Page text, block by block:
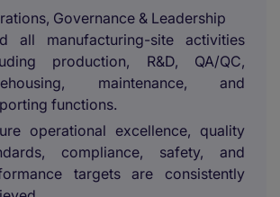
Governance & Leadership
all manufacturing-site activities
production, R&D, QA/QC,
maintenance, and
functions.
operational excellence, quality
compliance, safety, and
targets are consistently